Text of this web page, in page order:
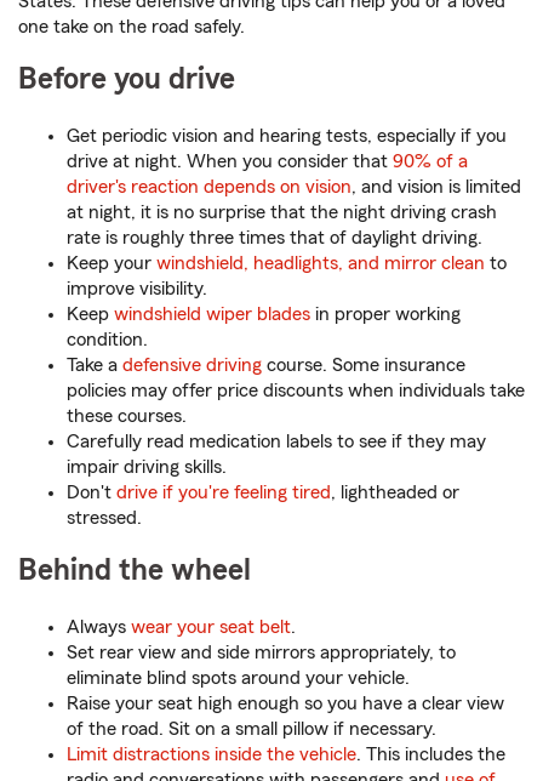
one take on the road safely.
Before you drive
Get periodic vision and hearing tests, especially if you
drive at night. When you consider that 90% of a
driver's reaction depends on vision, and vision is limited
at night, it is no surprise that the night driving crash
rate is roughly three times that of daylight driving.
Keep your windshield, headlights, and mirror clean to
improve visibility.
Keep windshield wiper blades in proper working
condition.
Take a defensive driving course. Some insurance
policies may offer price discounts when individuals take
these courses.
Carefully read medication labels to see if they may
impair driving skills.
Don't drive if you're feeling tired, lightheaded or
stressed.
Behind the wheel
Always wear your seat belt.
Set rear view and side mirrors appropriately, to
eliminate blind spots around your vehicle.
Raise your seat high enough so you have a clear view
of the road. Sit on a small pillow if necessary.
Limit distractions inside the vehicle. This includes the